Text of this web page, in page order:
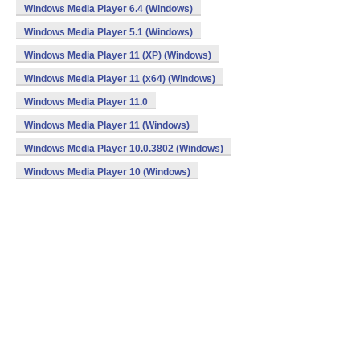
Windows Media Player 6.4 (Windows)
Windows Media Player 5.1 (Windows)
Windows Media Player 11 (XP) (Windows)
Windows Media Player 11 (x64) (Windows)
Windows Media Player 11.0
Windows Media Player 11 (Windows)
Windows Media Player 10.0.3802 (Windows)
Windows Media Player 10 (Windows)